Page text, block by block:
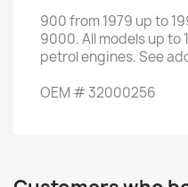
900from1979 up to
9000.Allmodels up to
petrol engines.See
OEM #32000256